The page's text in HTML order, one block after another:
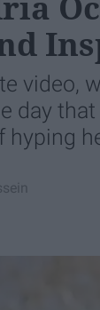
video,
day
hyping